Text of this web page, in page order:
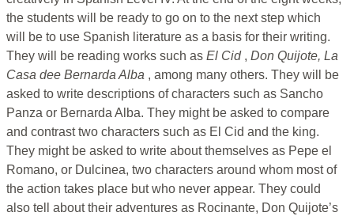
the students will be ready to go on to the next step which
will be to use Spanish literature as a basis for their writing.
They will be reading works such as El Cid , Don Quijote, La
Casa dee Bernarda Alba , among many others. They will be
asked to write descriptions of characters such as Sancho
Panza or Bernarda Alba. They might be asked to compare
and contrast two characters such as El Cid and the king.
They might be asked to write about themselves as Pepe el
Romano, or Dulcinea, two characters around whom most of
the action takes place but who never appear. They could
also tell about their adventures as Rocinante, Don Quijote’s